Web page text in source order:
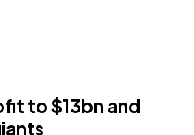
to $13bn and